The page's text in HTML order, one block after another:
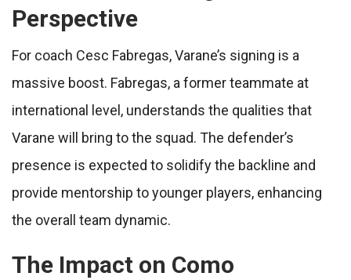
Perspective
For coach Cesc Fabregas, Varane’s signing is a
massive boost. Fabregas, a former teammate at
international level, understands the qualities that
Varane will bring to the squad. The defender’s
presence is expected to solidify the backline and
provide mentorship to younger players, enhancing
the overall team dynamic.
The Impact on Como